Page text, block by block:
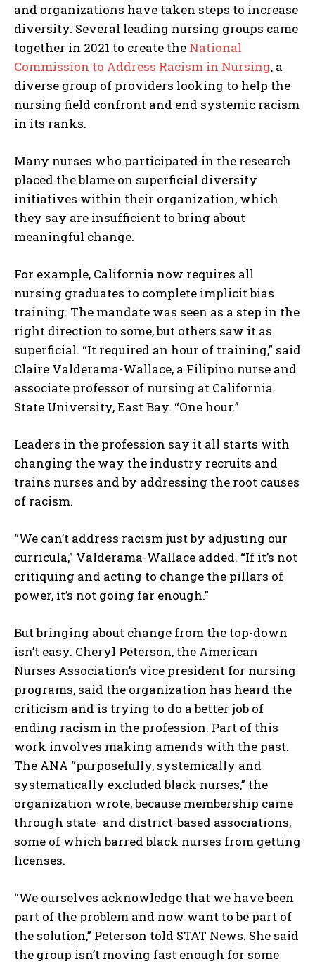
and organizations have taken steps to increase
diversity. Several leading nursing groups came
together in 2021 to create the National
Commission to Address Racism in Nursing, a
diverse group of providers looking to help the
nursing field confront and end systemic racism
in its ranks.
Many nurses who participated in the research
placed the blame on superficial diversity
initiatives within their organization, which
they say are insufficient to bring about
meaningful change.
For example, California now requires all
nursing graduates to complete implicit bias
training. The mandate was seen as a step in the
right direction to some, but others saw it as
superficial. “It required an hour of training,” said
Claire Valderama-Wallace, a Filipino nurse and
associate professor of nursing at California
State University, East Bay. “One hour.”
Leaders in the profession say it all starts with
changing the way the industry recruits and
trains nurses and by addressing the root causes
of racism.
“We can’t address racism just by adjusting our
curricula,” Valderama-Wallace added. “If it’s not
critiquing and acting to change the pillars of
power, it’s not going far enough.”
But bringing about change from the top-down
isn’t easy. Cheryl Peterson, the American
Nurses Association’s vice president for nursing
programs, said the organization has heard the
criticism and is trying to do a better job of
ending racism in the profession. Part of this
work involves making amends with the past.
The ANA “purposefully, systemically and
systematically excluded black nurses,” the
organization wrote, because membership came
through state- and district-based associations,
some of which barred black nurses from getting
licenses.
“We ourselves acknowledge that we have been
part of the problem and now want to be part of
the solution,” Peterson told STAT News. She said
the group isn’t moving fast enough for some